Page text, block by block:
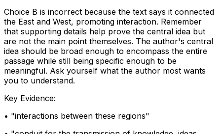
Choice B is incorrect because the text says it connected
the East and West, promoting interaction. Remember
that supporting details help prove the central idea but
are not the main point themselves. The author's central
idea should be broad enough to encompass the entire
passage while still being specific enough to be
meaningful. Ask yourself what the author most wants
you to understand.
Key Evidence:
• "interactions between these regions"